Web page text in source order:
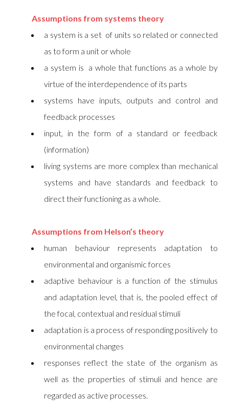
Assumptions from systems theory
a system is a set of units so related or connected
as to form a unit or whole
a system is a whole that functions as a whole by
virtue of the interdependence of its parts
systems have inputs, outputs and control and
feedback processes
input, in the form of a standard or feedback
(information)
living systems are more complex than mechanical
systems and have standards and feedback to
direct their functioning as a whole.
Assumptions from Helson’s theory
human behaviour represents adaptation to
environmental and organismic forces
adaptive behaviour is a function of the stimulus
and adaptation level, that is, the pooled effect of
the focal, contextual and residual stimuli
adaptation is a process of responding positively to
environmental changes
responses reflect the state of the organism as
well as the properties of stimuli and hence are
regarded as active processes.